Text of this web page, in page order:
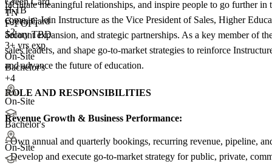
H-1B
Green Card
+2
TN
F-1 OPT
Salary TBD
3+ yrs exp.
On-Site
Bachelor's
+4
On-Site
Bachelor's
On-Site
facilitate meaningful relationships, and inspire people to go further
come in: Join Instructure as the Vice President of Sales, Higher
account expansion, and strategic partnerships. As a key member
sales leaders, and shape go-to-market strategies to reinforce
and advance the future of education.
ROLE AND RESPONSIBILITIES
Revenue Growth & Business Performance:
- Own annual and quarterly bookings, recurring revenue, pipeline,
- Develop and execute go-to-market strategy for public, private,